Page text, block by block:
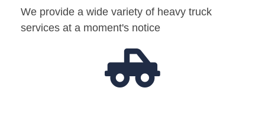
We provide a wide variety of heavy truck
services at a moment's notice